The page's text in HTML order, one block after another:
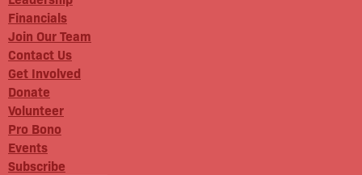
Financials
Join Our Team
Contact Us
Get Involved
Donate
Volunteer
Pro Bono
Events
Subscribe